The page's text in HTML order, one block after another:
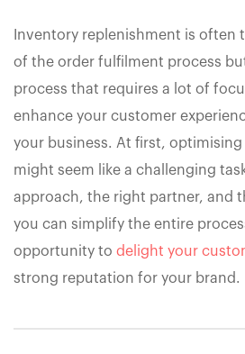
Inventory replenishment is often
of the order fulfilment process
process that requires a lot of
enhance your customer
your business. At first,
might seem like a challenging
approach, the right partner, and
you can simplify the entire
opportunity to delight your
strong reputation for your brand.